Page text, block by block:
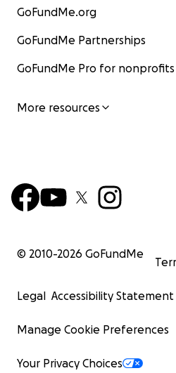
GoFundMe.org
GoFundMe Partnerships
GoFundMe Pro for nonprofits
More resources
© 2010-2026 GoFundMe
Legal Accessibility Statement
Manage Cookie Preferences
Your Privacy Choices